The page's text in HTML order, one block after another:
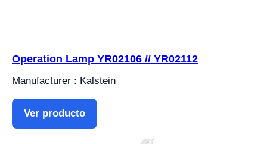
Operation Lamp YR02106 // YR02112
Manufacturer : Kalstein
Ver producto